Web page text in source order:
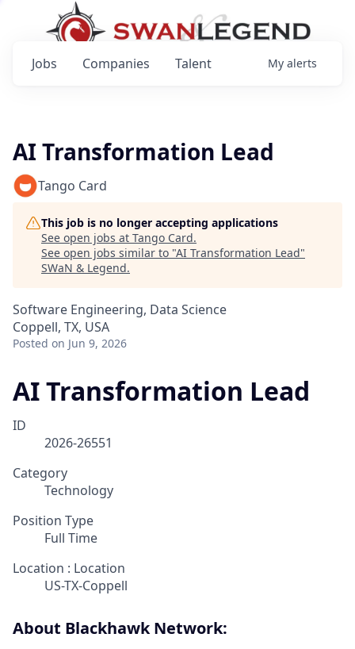
Jobs Companies Talent My alerts
AI Transformation Lead
Tango Card
This job is no longer accepting applications
See open jobs at Tango Card.
See open jobs similar to "AI Transformation Lead"
SWaN & Legend.
Software Engineering, Data Science
Coppell, TX, USA
Posted on Jun 9, 2026
AI Transformation Lead
ID
2026-26551
Category
Technology
Position Type
Full Time
Location : Location
US-TX-Coppell
About Blackhawk Network: